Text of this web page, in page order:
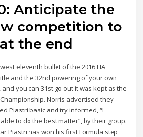
Anticipate the
competition to
the end
eleventh bullet of the 2016 FIA
and the 32nd powering of your own
and you can 31st go out it was kept as the
Norris advertised they
Piastri basic and try informed, “I
to do the best matter”, by their group.
Piastri has won his first Formula step